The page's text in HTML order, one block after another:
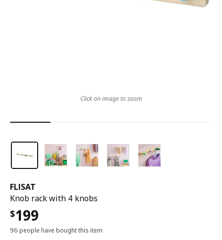
FLISAT
Knob rack with 4 knobs
$199
96 people have bought this item
Click on image to zoom